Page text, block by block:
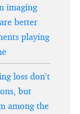
imaging
better
playing
loss don’t
but
among the